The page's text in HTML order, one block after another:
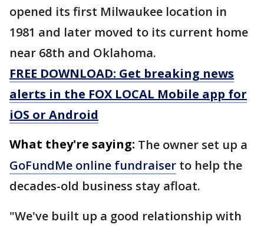
opened its first Milwaukee location in
1981 and later moved to its current home
near 68th and Oklahoma.
FREE DOWNLOAD: Get breaking news
alerts in the FOX LOCAL Mobile app for
iOS or Android
What they're saying: The owner set up a
GoFundMe online fundraiser to help the
decades-old business stay afloat.
"We've built up a good relationship with